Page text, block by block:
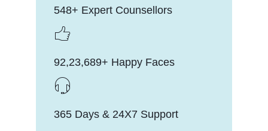
548+ Expert Counsellors
92,23,689+ Happy Faces
365 Days & 24X7 Support